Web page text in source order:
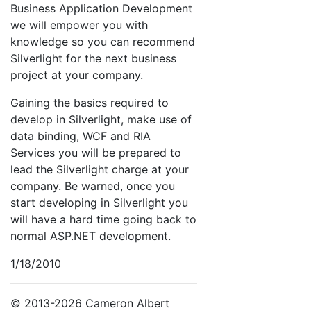
Business Application Development
we will empower you with
knowledge so you can recommend
Silverlight for the next business
project at your company.
Gaining the basics required to
develop in Silverlight, make use of
data binding, WCF and RIA
Services you will be prepared to
lead the Silverlight charge at your
company. Be warned, once you
start developing in Silverlight you
will have a hard time going back to
normal ASP.NET development.
1/18/2010
© 2013-2026 Cameron Albert